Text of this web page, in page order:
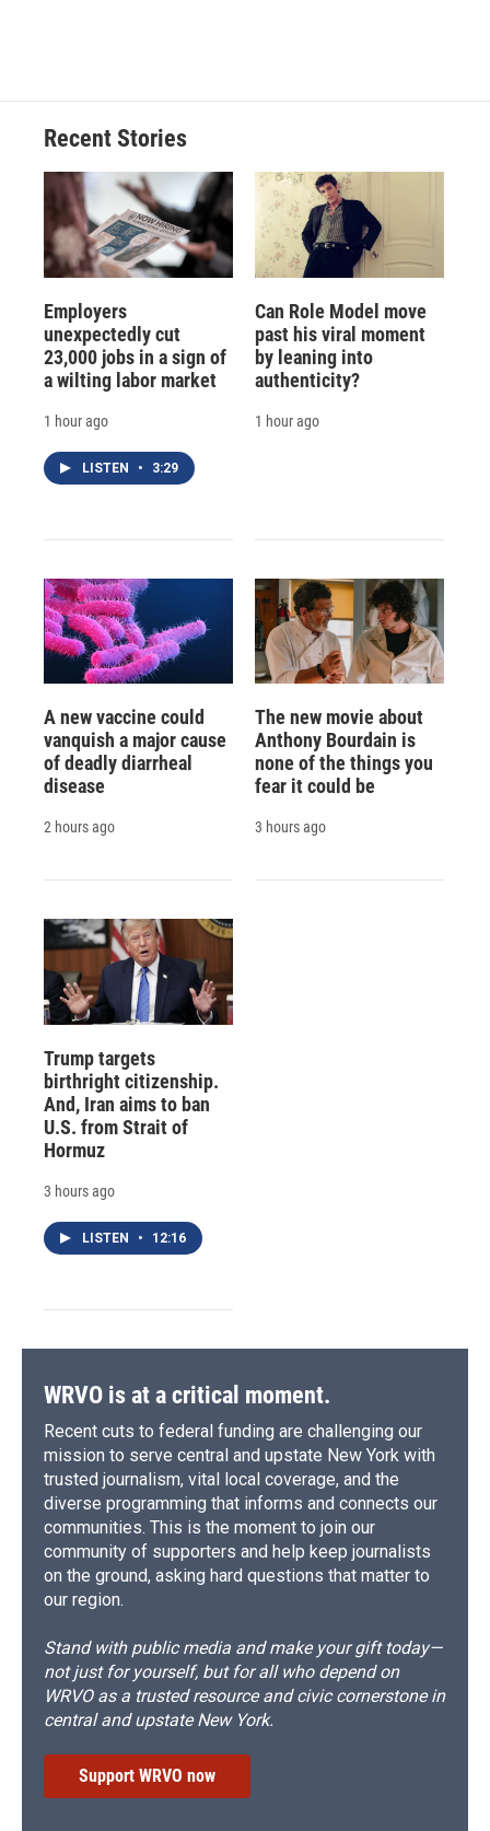
Recent Stories
Employers
unexpectedly cut
23,000 jobs in a sign of
a wilting labor market
1 hour ago
LISTEN • 3:29
Can Role Model move
past his viral moment
by leaning into
authenticity?
1 hour ago
A new vaccine could
vanquish a major cause
of deadly diarrheal
disease
2 hours ago
The new movie about
Anthony Bourdain is
none of the things you
fear it could be
3 hours ago
Trump targets
birthright citizenship.
And, Iran aims to ban
U.S. from Strait of
Hormuz
3 hours ago
LISTEN • 12:16
WRVO is at a critical moment.
Recent cuts to federal funding are challenging our
mission to serve central and upstate New York with
trusted journalism, vital local coverage, and the
diverse programming that informs and connects our
communities. This is the moment to join our
community of supporters and help keep journalists
on the ground, asking hard questions that matter to
our region.
Stand with public media and make your gift today—
not just for yourself, but for all who depend on
WRVO as a trusted resource and civic cornerstone in
central and upstate New York.
Support WRVO now